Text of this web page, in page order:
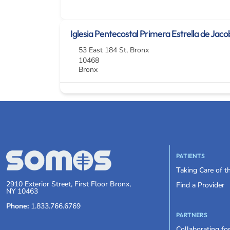
Iglesia Pentecostal Primera Estrella de
53 East 184 St, Bronx
10468
Bronx
2910 Exterior Street, First Floor Bronx,
NY 10463
Phone: 1.833.766.6769
PATIENTS
Taking Care of
Find a Provider
PARTNERS